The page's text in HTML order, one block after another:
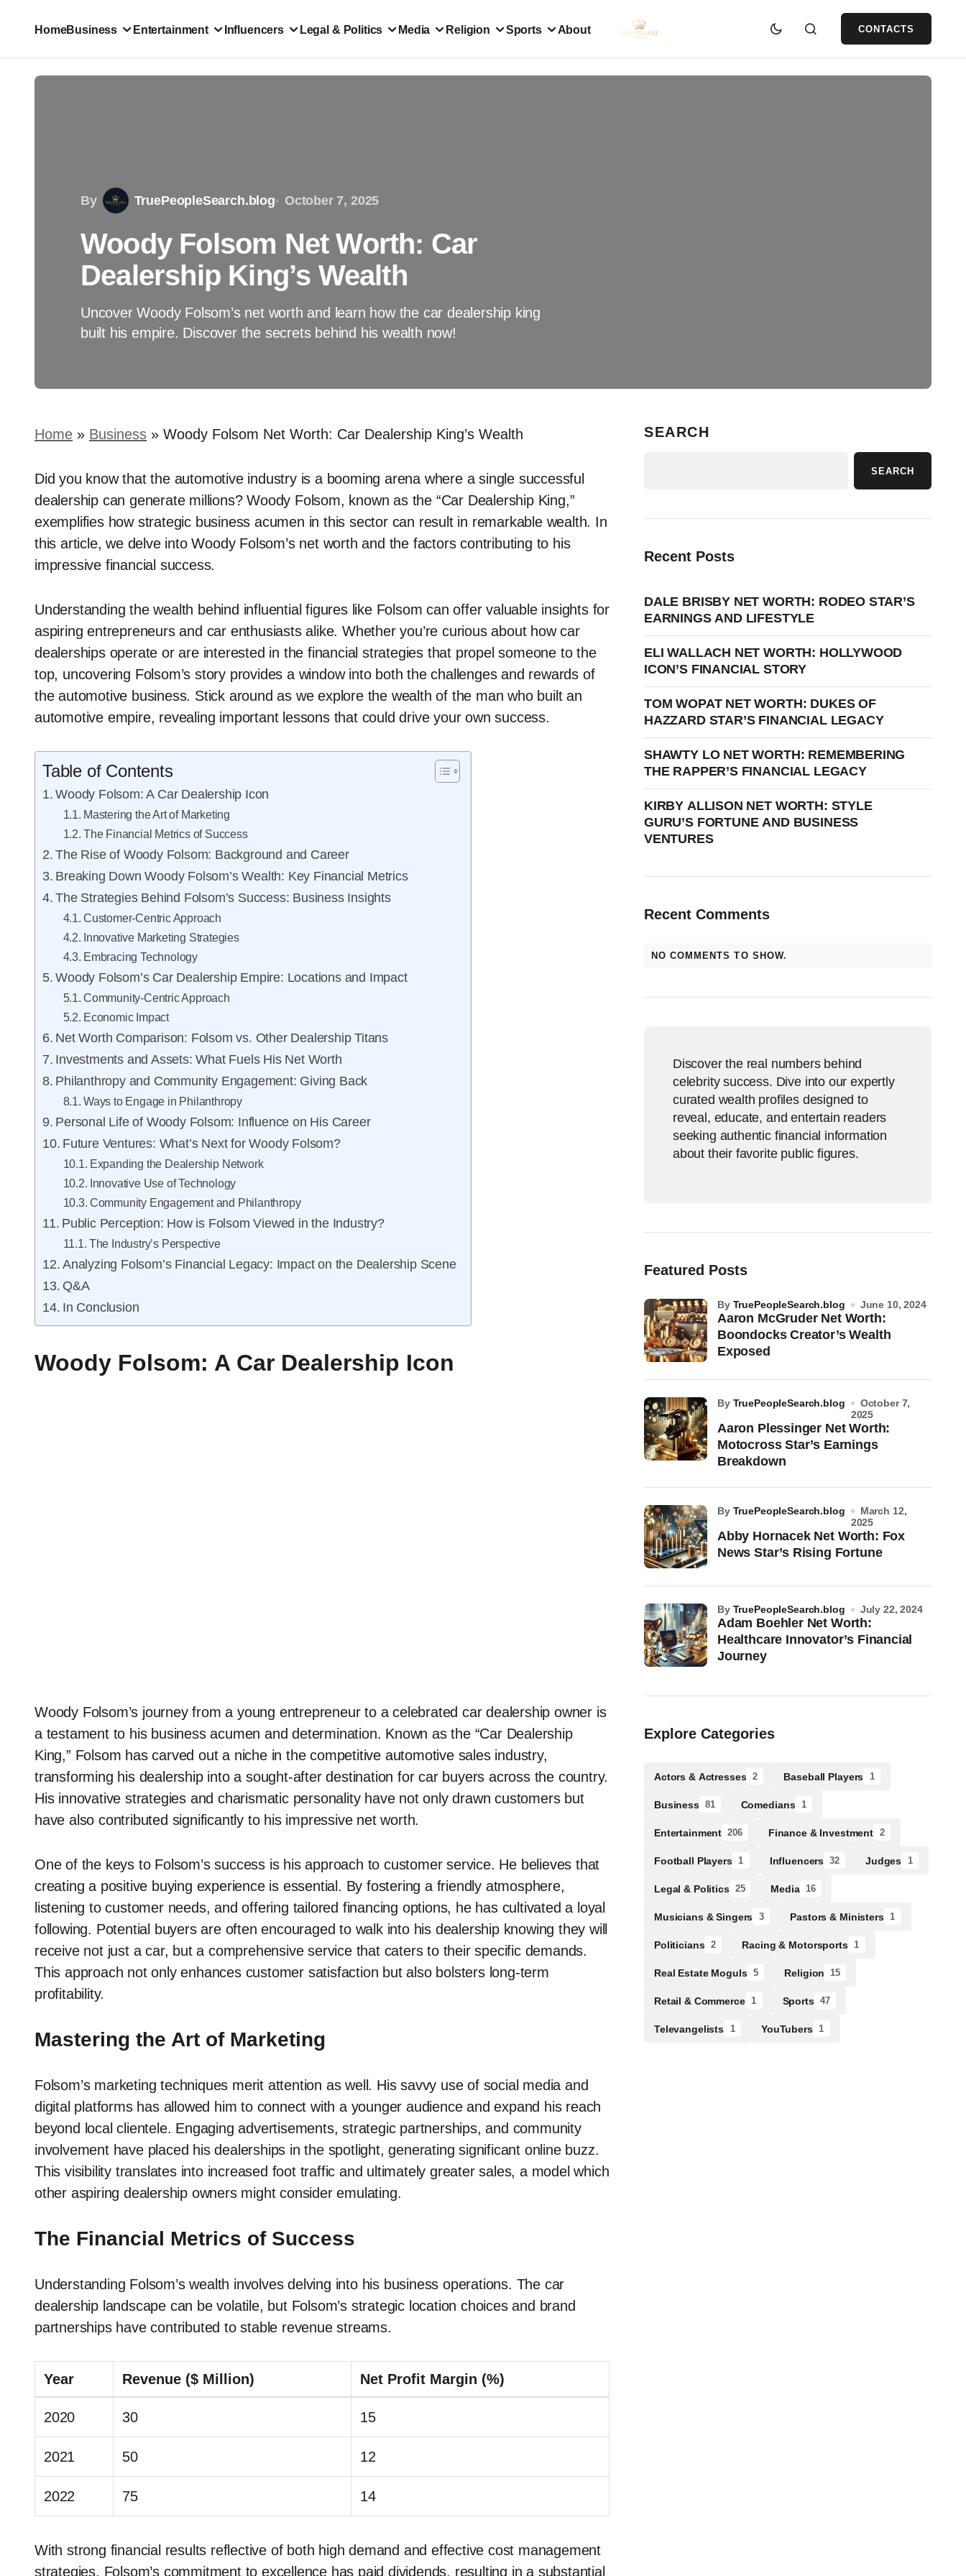
HomeBusiness Entertainment Influencers Legal & Politics Media Religion Sports About CONTACTS
By TruePeopleSearch.blog October 7, 2025
Woody Folsom Net Worth: Car
Dealership King’s Wealth
Uncover Woody Folsom’s net worth and learn how the car dealership king
built his empire. Discover the secrets behind his wealth now!
Home » Business » Woody Folsom Net Worth: Car Dealership King’s Wealth
Did you know that the automotive industry is a booming arena where a single successful
dealership can generate millions? Woody Folsom, known as the “Car Dealership King,”
exemplifies how strategic business acumen in this sector can result in remarkable wealth. In
this article, we delve into Woody Folsom’s net worth and the factors contributing to his
impressive financial success.
Understanding the wealth behind influential figures like Folsom can offer valuable insights for
aspiring entrepreneurs and car enthusiasts alike. Whether you’re curious about how car
dealerships operate or are interested in the financial strategies that propel someone to the
top, uncovering Folsom’s story provides a window into both the challenges and rewards of
the automotive business. Stick around as we explore the wealth of the man who built an
automotive empire, revealing important lessons that could drive your own success.
Table of Contents
Woody Folsom: A Car Dealership Icon
Mastering the Art of Marketing
The Financial Metrics of Success
The Rise of Woody Folsom: Background and Career
Breaking Down Woody Folsom’s Wealth: Key Financial Metrics
The Strategies Behind Folsom’s Success: Business Insights
Customer-Centric Approach
Innovative Marketing Strategies
Embracing Technology
Woody Folsom’s Car Dealership Empire: Locations and Impact
Community-Centric Approach
Economic Impact
Net Worth Comparison: Folsom vs. Other Dealership Titans
Investments and Assets: What Fuels His Net Worth
Philanthropy and Community Engagement: Giving Back
Ways to Engage in Philanthropy
Personal Life of Woody Folsom: Influence on His Career
Future Ventures: What’s Next for Woody Folsom?
Expanding the Dealership Network
Innovative Use of Technology
Community Engagement and Philanthropy
Public Perception: How is Folsom Viewed in the Industry?
The Industry’s Perspective
Analyzing Folsom’s Financial Legacy: Impact on the Dealership Scene
Q&A
In Conclusion
Woody Folsom: A Car Dealership Icon
Woody Folsom’s journey from a young entrepreneur to a celebrated car dealership owner is
a testament to his business acumen and determination. Known as the “Car Dealership
King,” Folsom has carved out a niche in the competitive automotive sales industry,
transforming his dealership into a sought-after destination for car buyers across the country.
His innovative strategies and charismatic personality have not only drawn customers but
have also contributed significantly to his impressive net worth.
One of the keys to Folsom’s success is his approach to customer service. He believes that
creating a positive buying experience is essential. By fostering a friendly atmosphere,
listening to customer needs, and offering tailored financing options, he has cultivated a loyal
following. Potential buyers are often encouraged to walk into his dealership knowing they will
receive not just a car, but a comprehensive service that caters to their specific demands.
This approach not only enhances customer satisfaction but also bolsters long-term
profitability.
Mastering the Art of Marketing
Folsom’s marketing techniques merit attention as well. His savvy use of social media and
digital platforms has allowed him to connect with a younger audience and expand his reach
beyond local clientele. Engaging advertisements, strategic partnerships, and community
involvement have placed his dealerships in the spotlight, generating significant online buzz.
This visibility translates into increased foot traffic and ultimately greater sales, a model which
other aspiring dealership owners might consider emulating.
The Financial Metrics of Success
Understanding Folsom’s wealth involves delving into his business operations. The car
dealership landscape can be volatile, but Folsom’s strategic location choices and brand
partnerships have contributed to stable revenue streams.
Year Revenue ($ Million) Net Profit Margin (%)
2020 30 15
2021 50 12
2022 75 14
With strong financial results reflective of both high demand and effective cost management
strategies, Folsom’s commitment to excellence has paid dividends, resulting in a substantial
SEARCH
SEARCH
Recent Posts
DALE BRISBY NET WORTH: RODEO STAR’S
EARNINGS AND LIFESTYLE
ELI WALLACH NET WORTH: HOLLYWOOD
ICON’S FINANCIAL STORY
TOM WOPAT NET WORTH: DUKES OF
HAZZARD STAR’S FINANCIAL LEGACY
SHAWTY LO NET WORTH: REMEMBERING
THE RAPPER’S FINANCIAL LEGACY
KIRBY ALLISON NET WORTH: STYLE
GURU’S FORTUNE AND BUSINESS
VENTURES
Recent Comments
NO COMMENTS TO SHOW.
Discover the real numbers behind
celebrity success. Dive into our expertly
curated wealth profiles designed to
reveal, educate, and entertain readers
seeking authentic financial information
about their favorite public figures.
Featured Posts
Aaron McGruder Net Worth:
Boondocks Creator’s Wealth
Exposed
by TruePeopleSearch.blog June 10, 2024
Aaron Plessinger Net Worth:
Motocross Star’s Earnings
Breakdown
by TruePeopleSearch.blog
October 7,
2025
Abby Hornacek Net Worth: Fox
News Star’s Rising Fortune
by TruePeopleSearch.blog
March 12,
2025
Adam Boehler Net Worth:
Healthcare Innovator’s Financial
Journey
by TruePeopleSearch.blog July 22, 2024
Explore Categories
Actors & Actresses 2 Baseball Players 1
Business 81 Comedians 1
Entertainment 206 Finance & Investment 2
Football Players 1 Influencers 32 Judges 1
Legal & Politics 25 Media 16
Musicians & Singers 3 Pastors & Ministers 1
Politicians 2 Racing & Motorsports 1
Real Estate Moguls 5 Religion 15
Retail & Commerce 1 Sports 47
Televangelists 1 YouTubers 1